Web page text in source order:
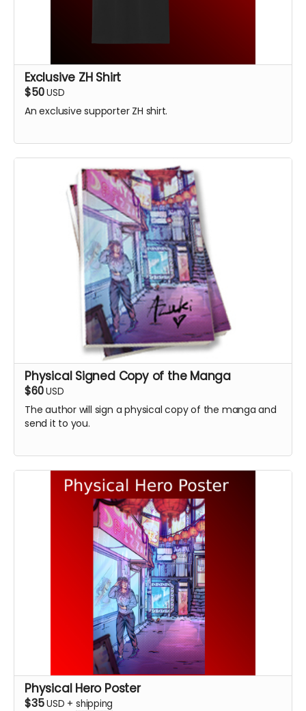
Exclusive ZH Shirt
$50USD
An exclusive supporter ZH shirt.
Physical Signed Copy of the Manga
$60USD
The author will sign a physical copy of the manga and
send it to you.
Physical Hero Poster
$35USD + shipping